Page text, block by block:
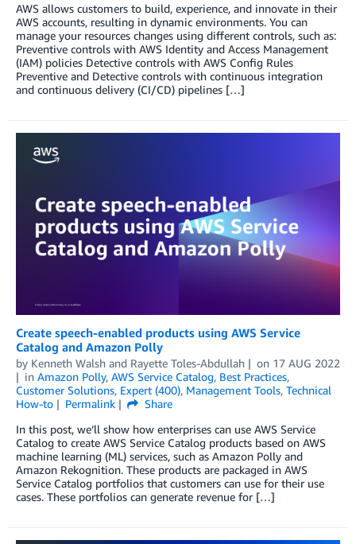
AWS allows customers to build, experience, and innovate in their
AWS accounts, resulting in dynamic environments. You can
manage your resources changes using different controls, such as:
Preventive controls with AWS Identity and Access Management
(IAM) policies Detective controls with AWS Config Rules
Preventive and Detective controls with continuous integration
and continuous delivery (CI/CD) pipelines […]
Create speech-enabled products using AWS Service
Catalog and Amazon Polly
by Kenneth Walsh and Rayette Toles-Abdullah on 17 AUG 2022
in Amazon Polly, AWS Service Catalog, Best Practices,
Customer Solutions, Expert (400), Management Tools, Technical
How-to
Permalink
Share
In this post, we’ll show how enterprises can use AWS Service
Catalog to create AWS Service Catalog products based on AWS
machine learning (ML) services, such as Amazon Polly and
Amazon Rekognition. These products are packaged in AWS
Service Catalog portfolios that customers can use for their use
cases. These portfolios can generate revenue for […]